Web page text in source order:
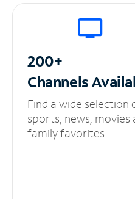
200+
Channels
Find a wide selection
sports, news, movies
family favorites.